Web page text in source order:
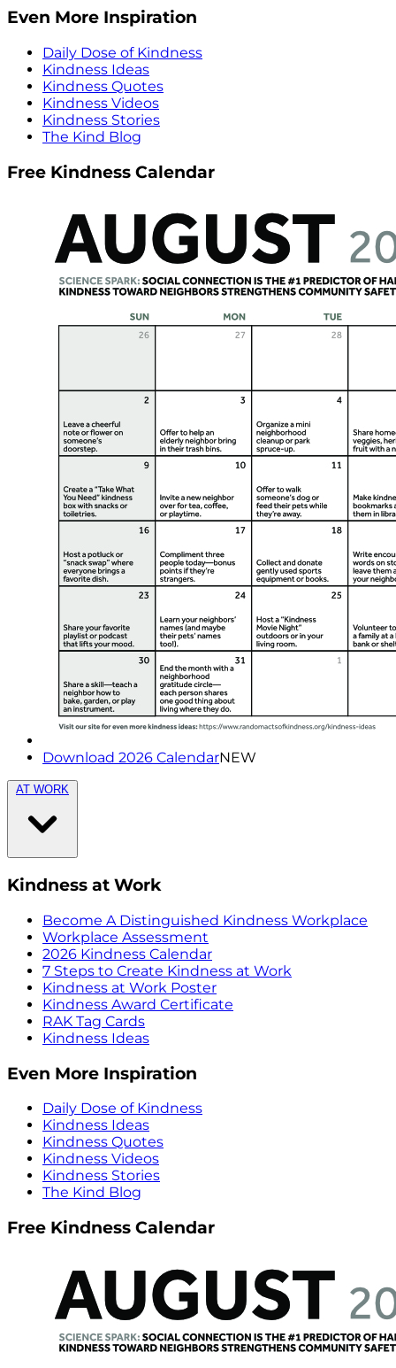
Even More Inspiration
Daily Dose of Kindness
Kindness Ideas
Kindness Quotes
Kindness Videos
Kindness Stories
The Kind Blog
Free Kindness Calendar
Download 2026 CalendarNEW
AT WORK
Kindness at Work
Become A Distinguished Kindness Workplace
Workplace Assessment
2026 Kindness Calendar
7 Steps to Create Kindness at Work
Kindness at Work Poster
Kindness Award Certificate
RAK Tag Cards
Kindness Ideas
Even More Inspiration
Daily Dose of Kindness
Kindness Ideas
Kindness Quotes
Kindness Videos
Kindness Stories
The Kind Blog
Free Kindness Calendar